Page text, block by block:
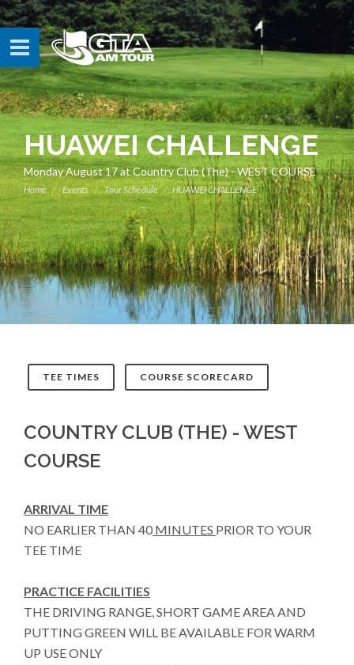
HUAWEI CHALLENGE
Monday August 17 at Country Club (The) - WEST COURSE
Home Events Tour Schedule HUAWEI CHALLENGE
TEE TIMES COURSE SCORECARD
COUNTRY CLUB (THE) - WEST
COURSE
ARRIVAL TIME
NO EARLIER THAN 40 MINUTES PRIOR TO YOUR
TEE TIME
PRACTICE FACILITIES
THE DRIVING RANGE, SHORT GAME AREA AND
PUTTING GREEN WILL BE AVAILABLE FOR WARM
UP USE ONLY